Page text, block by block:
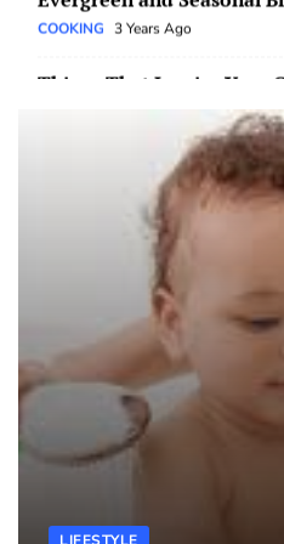
Things That Inspire Your
EDUCATION 3 Years Ago
The Changing Landscape
3 Years Ago
The Pros and Cons of
3 Years Ago
The Impact of Social
TECH
Thoughts On The Internet
TECH 3 Years Ago
4 Things to Know Before
LIFESTYLE 2 Years Ago